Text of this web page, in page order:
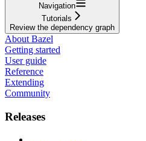
Navigation
Tutorials
Review the dependency graph
About Bazel
Getting started
User guide
Reference
Extending
Community
Releases